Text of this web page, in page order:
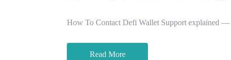
How To Contact Defi Wallet Support explained —
Read More